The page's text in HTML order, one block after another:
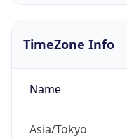
TimeZone Info
Name
Asia/Tokyo